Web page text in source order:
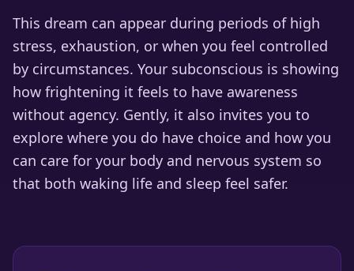
This dream can appear during periods of high
stress, exhaustion, or when you feel controlled
by circumstances. Your subconscious is showing
how frightening it feels to have awareness
without agency. Gently, it also invites you to
explore where you do have choice and how you
can care for your body and nervous system so
that both waking life and sleep feel safer.